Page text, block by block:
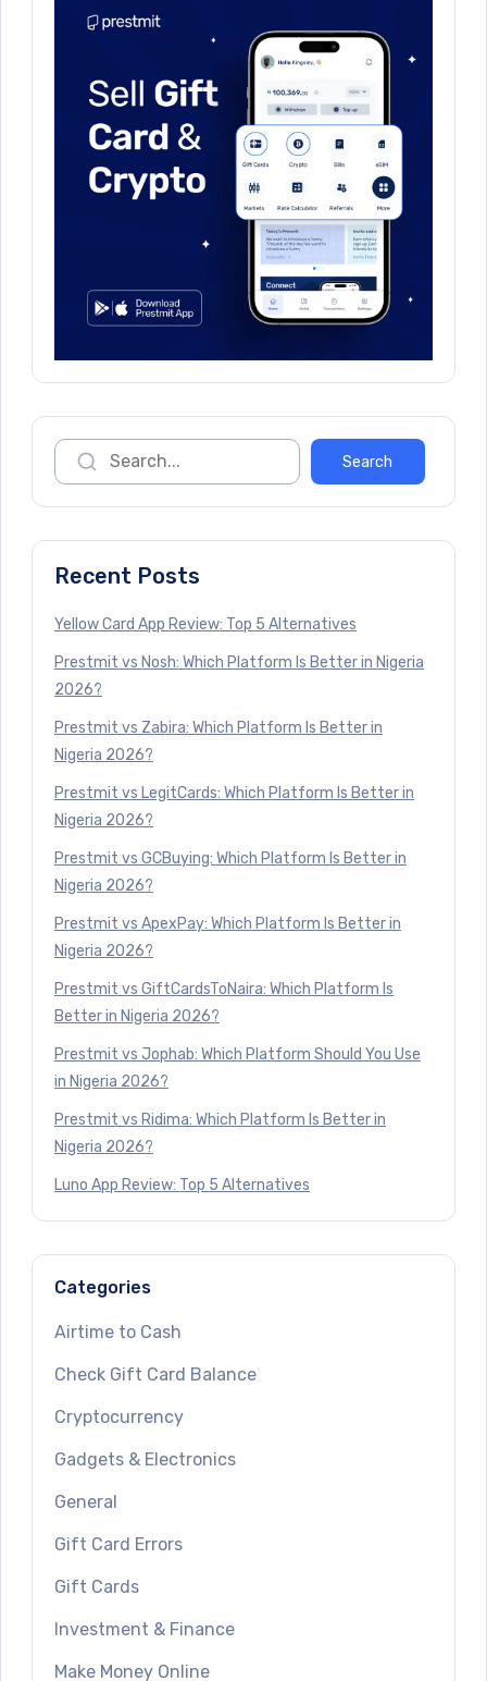
Recent Posts
Yellow Card App Review: Top 5 Alternatives
Prestmit vs Nosh: Which Platform Is Better in Nigeria
2026?
Prestmit vs Zabira: Which Platform Is Better in
Nigeria 2026?
Prestmit vs LegitCards: Which Platform Is Better in
Nigeria 2026?
Prestmit vs GCBuying: Which Platform Is Better in
Nigeria 2026?
Prestmit vs ApexPay: Which Platform Is Better in
Nigeria 2026?
Prestmit vs GiftCardsToNaira: Which Platform Is
Better in Nigeria 2026?
Prestmit vs Jophab: Which Platform Should You Use
in Nigeria 2026?
Prestmit vs Ridima: Which Platform Is Better in
Nigeria 2026?
Luno App Review: Top 5 Alternatives
Categories
Airtime to Cash
Check Gift Card Balance
Cryptocurrency
Gadgets & Electronics
General
Gift Card Errors
Gift Cards
Investment & Finance
Make Money Online